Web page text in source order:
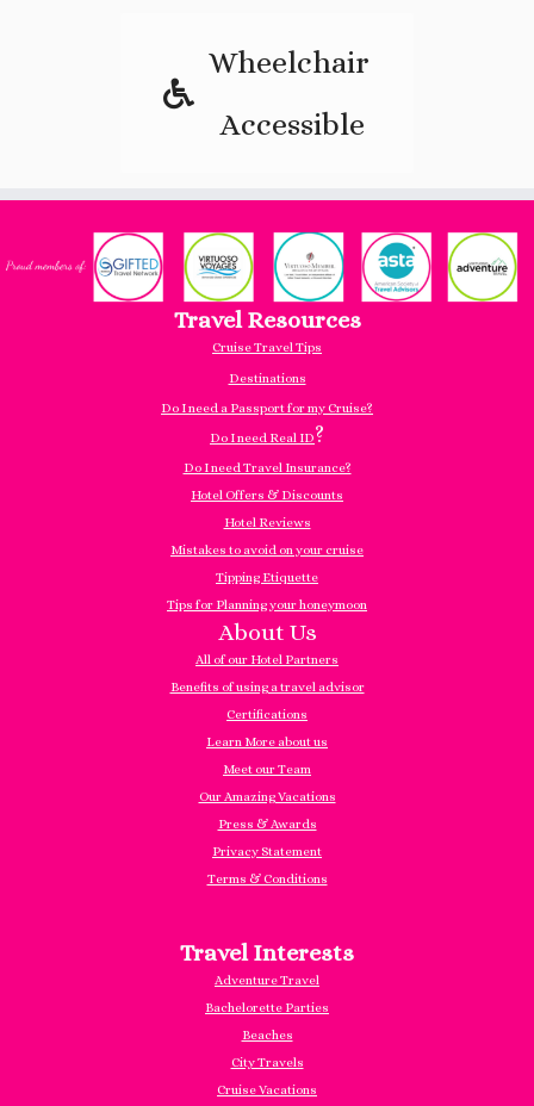
Wheelchair
Accessible
Travel Resources
Cruise Travel Tips
Destinations
Do I need a Passport for my Cruise?
Do I need Real ID?
Do I need Travel Insurance?
Hotel Offers & Discounts
Hotel Reviews
Mistakes to avoid on your cruise
Tipping Etiquette
Tips for Planning your honeymoon
About Us
All of our Hotel Partners
Benefits of using a travel advisor
Certifications
Learn More about us
Meet our Team
Our Amazing Vacations
Press & Awards
Privacy Statement
Terms & Conditions
Travel Interests
Adventure Travel
Bachelorette Parties
Beaches
City Travels
Cruise Vacations